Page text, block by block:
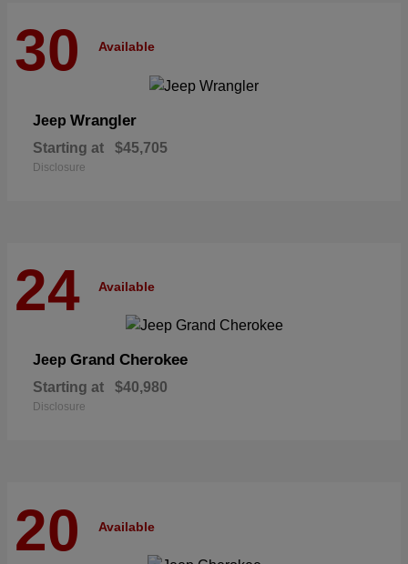
30 Available
Jeep Wrangler
Starting at $45,705
Disclosure
24 Available
Jeep Grand Cherokee
Starting at $40,980
Disclosure
20 Available